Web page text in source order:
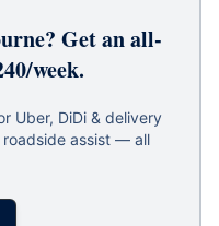
Get an all-
week.
Uber, DiDi & delivery
roadside assist — all